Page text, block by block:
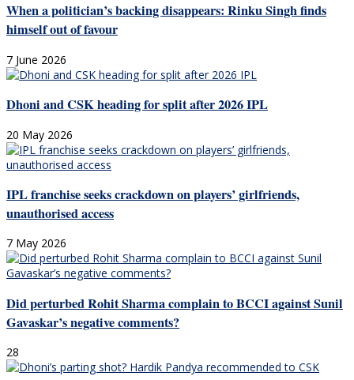
When a politician’s backing disappears: Rinku Singh finds
himself out of favour
7 June 2026
Dhoni and CSK heading for split after 2026 IPL
20 May 2026
IPL franchise seeks crackdown on players’ girlfriends,
unauthorised access
7 May 2026
Did perturbed Rohit Sharma complain to BCCI against Sunil
Gavaskar’s negative comments?
28